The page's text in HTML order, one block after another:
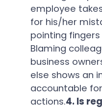
employee
for his/her
pointing
Blaming
business
else shows an
accountable
actions.4. Is